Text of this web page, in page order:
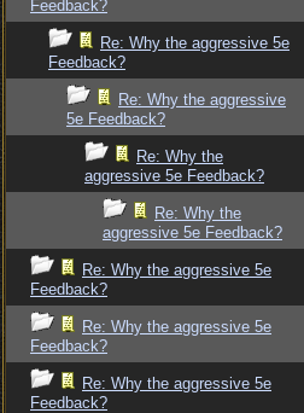
Feedback?
Re: Why the aggressive 5e
Feedback?
Re: Why the aggressive
5e Feedback?
Re: Why the
aggressive 5e Feedback?
Re: Why the
aggressive 5e Feedback?
Re: Why the aggressive 5e
Feedback?
Re: Why the aggressive 5e
Feedback?
Re: Why the aggressive 5e
Feedback?